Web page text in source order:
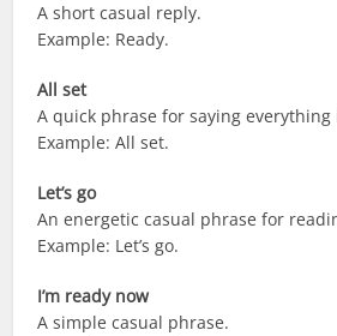
A short casual reply.
Example: Ready.
All set
A quick phrase for saying everything
Example: All set.
Let’s go
An energetic casual phrase for
Example: Let’s go.
I’m ready now
A simple casual phrase.